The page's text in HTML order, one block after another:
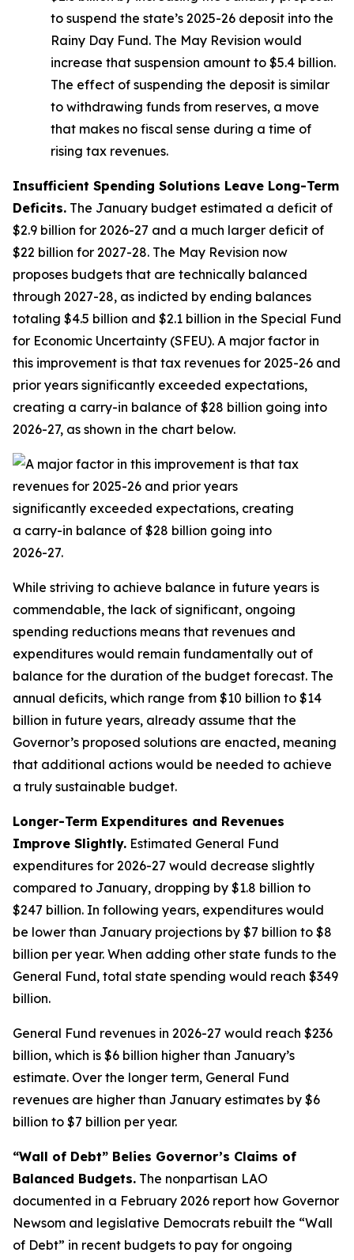
to suspend the state’s 2025-26 deposit into the
Rainy Day Fund. The May Revision would
increase that suspension amount to $5.4 billion.
The effect of suspending the deposit is similar
to withdrawing funds from reserves, a move
that makes no fiscal sense during a time of
rising tax revenues.
Insufficient Spending Solutions Leave Long-Term
Deficits. The January budget estimated a deficit of
$2.9 billion for 2026-27 and a much larger deficit of
$22 billion for 2027-28. The May Revision now
proposes budgets that are technically balanced
through 2027-28, as indicted by ending balances
totaling $4.5 billion and $2.1 billion in the Special Fund
for Economic Uncertainty (SFEU). A major factor in
this improvement is that tax revenues for 2025-26 and
prior years significantly exceeded expectations,
creating a carry-in balance of $28 billion going into
2026-27, as shown in the chart below.
While striving to achieve balance in future years is
commendable, the lack of significant, ongoing
spending reductions means that revenues and
expenditures would remain fundamentally out of
balance for the duration of the budget forecast. The
annual deficits, which range from $10 billion to $14
billion in future years, already assume that the
Governor’s proposed solutions are enacted, meaning
that additional actions would be needed to achieve
a truly sustainable budget.
Longer-Term Expenditures and Revenues
Improve Slightly. Estimated General Fund
expenditures for 2026-27 would decrease slightly
compared to January, dropping by $1.8 billion to
$247 billion. In following years, expenditures would
be lower than January projections by $7 billion to $8
billion per year. When adding other state funds to the
General Fund, total state spending would reach $349
billion.
General Fund revenues in 2026-27 would reach $236
billion, which is $6 billion higher than January’s
estimate. Over the longer term, General Fund
revenues are higher than January estimates by $6
billion to $7 billion per year.
“Wall of Debt” Belies Governor’s Claims of
Balanced Budgets. The nonpartisan LAO
documented in a February 2026 report how Governor
Newsom and legislative Democrats rebuilt the “Wall
of Debt” in recent budgets to pay for ongoing